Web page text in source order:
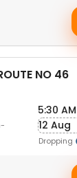
NO 46
5:30 AM
12 Aug
Dropping